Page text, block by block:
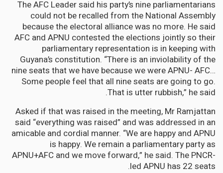
The AFC Leader said his party’s nine parliamentarians
could not be recalled from the National Assembly
because the electoral alliance was no more. He said
AFC and APNU contested the elections jointly so their
parliamentary representation is in keeping with
Guyana’s constitution. “There is an inviolability of the
nine seats that we have because we were APNU- AFC…
Some people feel that all nine seats are going to go.
That is utter rubbish,” he said.
Asked if that was raised in the meeting, Mr Ramjattan
said “everything was raised” and was addressed in an
amicable and cordial manner. “We are happy and APNU
is happy. We remain a parliamentary party as
APNU+AFC and we move forward,” he said. The PNCR-
led APNU has 22 seats.